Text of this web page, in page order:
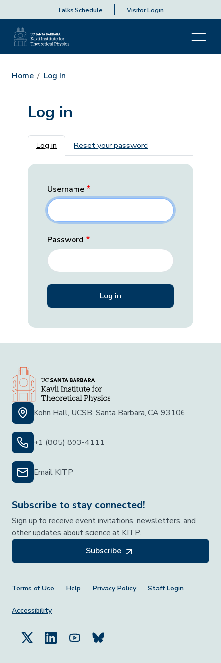
Talks Schedule Visitor Login
Home Log In
Log in
Primary tabs
Log in Reset your password
Username
Password
Kohn Hall, UCSB, Santa Barbara, CA 93106
+1 (805) 893-4111
Email KITP
Subscribe to stay connected!
Sign up to receive event invitations, newsletters, and
other updates about science at KITP.
Subscribe
Footer Menu
Terms of Use Help Privacy Policy Staff Login
Accessibility